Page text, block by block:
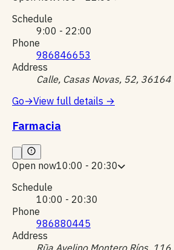
Schedule
9:00 - 22:00
Phone
986846653
Address
Calle, Casas Novas, 52,
Go→View full details →
Farmacia
Open now10:00 - 20:30
Schedule
10:00 - 20:30
Phone
986880445
Address
Rũa Avelino Montero Ríos,